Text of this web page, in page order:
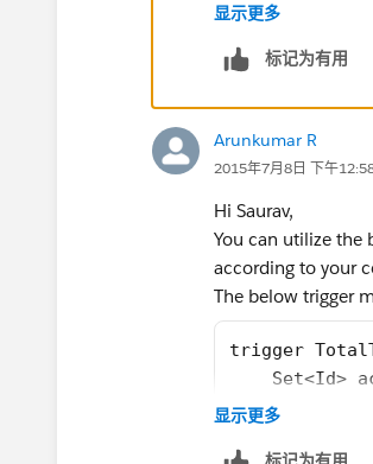
        }
        }
    }
显示更多
标记为有用
Arunkumar R
2015年7月8日 下午
Hi Saurav,
You can utilize the
according to your
The below trigger
trigger
Set<Id>
显示更多